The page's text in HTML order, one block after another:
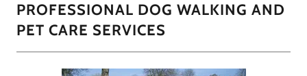
PROFESSIONAL DOG WALKING AND
PET CARE SERVICES